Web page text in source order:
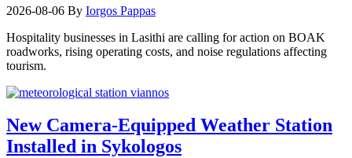
2026-08-06 By Iorgos Pappas
Hospitality businesses in Lasithi are calling for action on BOAK
roadworks, rising operating costs, and noise regulations affecting
tourism.
New Camera-Equipped Weather Station
Installed in Sykologos